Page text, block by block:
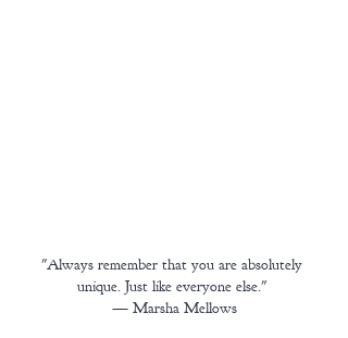
"Always remember that you are absolutely
unique. Just like everyone else."
— Marsha Mellows